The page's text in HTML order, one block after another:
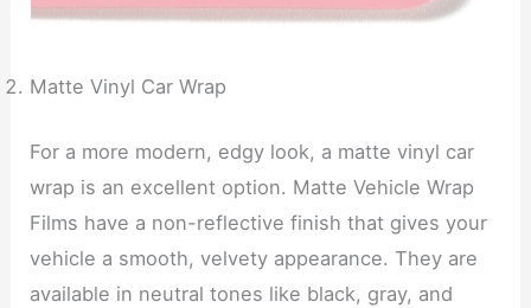
Matte Vinyl Car Wrap
For a more modern, edgy look, a matte vinyl car
wrap is an excellent option. Matte Vehicle Wrap
Films have a non-reflective finish that gives your
vehicle a smooth, velvety appearance. They are
available in neutral tones like black, gray, and